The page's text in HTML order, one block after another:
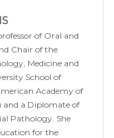
of Oral and
Chair of the
Medicine and
School of
Academy of
and a Diplomate of
Pathology. She
for the